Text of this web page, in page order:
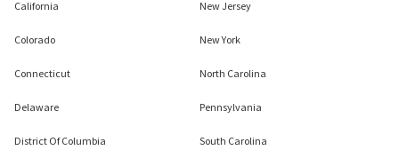
California
Colorado
Connecticut
Delaware
District Of Columbia
New Jersey
New York
North Carolina
Pennsylvania
South Carolina